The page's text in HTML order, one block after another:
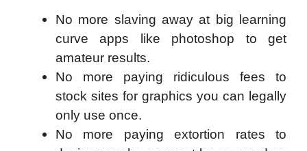
No more slaving away at big learning
curve apps like photoshop to get
amateur results.
No more paying ridiculous fees to
stock sites for graphics you can legally
only use once.
No more paying extortion rates to